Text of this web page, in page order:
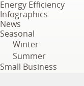
Energy Efficiency
Infographics
News
Seasonal
Winter
Summer
Small Business